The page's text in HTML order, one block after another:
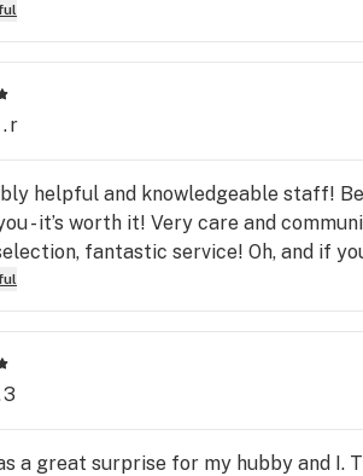
helpful and knowledgeable staff!
- it’s worth it! Very care and
fantastic service! Oh, and if
a great surprise for my hubby and I.